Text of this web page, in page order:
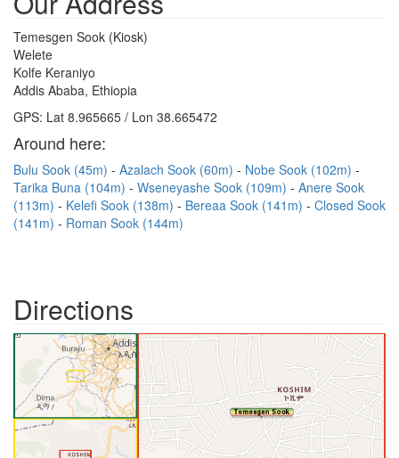
Temesgen Sook (Kiosk)
Welete
Kolfe Keraniyo
Addis Ababa, Ethiopia
GPS: Lat 8.965665 / Lon 38.665472
Around here:
Bulu Sook (45m) Azalach Sook (60m)
Nobe Sook (102m)
Tarika Buna (104m)
Wseneyashe Sook (109m)
Anere Sook
(113m)
Kelefi Sook (138m) Bereaa Sook (141m)
Closed Sook
(141m)
Roman Sook (144m)
Directions